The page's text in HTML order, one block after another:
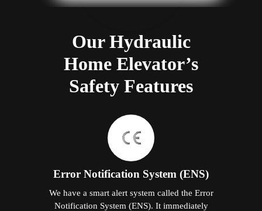
Our Hydraulic
Home Elevator’s
Safety Features
Error Notification System (ENS)
We have a smart alert system called the Error
Notification System (ENS). It immediately